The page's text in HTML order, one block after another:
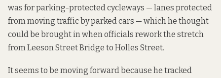
was forparking-protected cycleways — lanes protected
from moving traffic by parked cars — which he thought
could be brought in when officials rework the stretch
from Leeson Street Bridge to Holles Street.
It seems to be moving forward because he tracked